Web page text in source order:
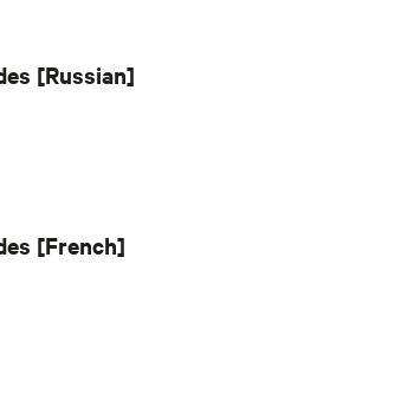
[Russian]
[French]